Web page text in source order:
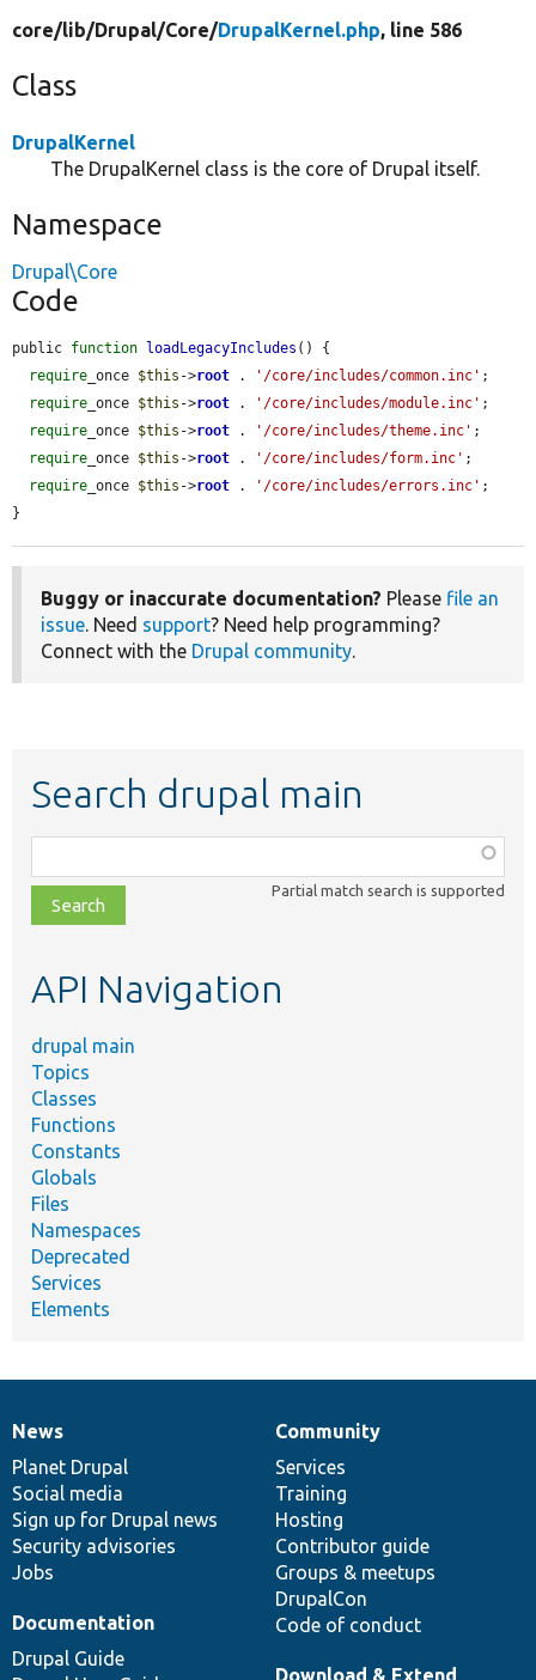
core/lib/Drupal/Core/DrupalKernel.php, line 586
Class
DrupalKernel
The DrupalKernel class is the core of Drupal itself.
Namespace
Drupal\Core
Code
public function loadLegacyIncludes () {
require _once $this ->root . '/core/includes/common.inc' ;
require _once $this ->root . '/core/includes/module.inc' ;
require _once $this ->root . '/core/includes/theme.inc' ;
require _once $this ->root . '/core/includes/form.inc' ;
require _once $this ->root . '/core/includes/errors.inc' ;
}
Buggy or inaccurate documentation? Please file an
issue. Need support? Need help programming?
Connect with the Drupal community.
Search drupal main
class,
file,
topic,
Partial match search is supported
API Navigation
drupal main
Topics
Classes
Functions
Constants
Globals
Files
Namespaces
Deprecated
Services
Elements
News
items
News
Planet Drupal
Social media
Sign up for Drupal news
Security advisories
Jobs
Our
community
Community
Services
Training
Hosting
Contributor guide
Groups & meetups
DrupalCon
Code of conduct
Documentation
Documentation
Drupal Guide
Drupal
code
base
Download & Extend
Governance
of
community